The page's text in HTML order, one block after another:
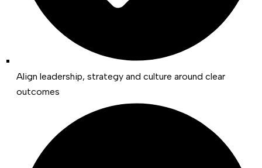
Align leadership, strategy and culture around clear
outcomes